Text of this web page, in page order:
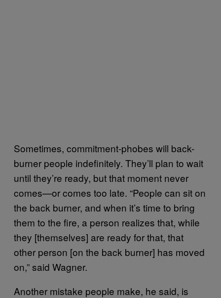
Sometimes, commitment-phobes will back-
burner people indefinitely. They’ll plan to wait
until they’re ready, but that moment never
comes—or comes too late. “People can sit on
the back burner, and when it’s time to bring
them to the fire, a person realizes that, while
they [themselves] are ready for that, that
other person [on the back burner] has moved
on,” said Wagner.
Another mistake people make, he said, is